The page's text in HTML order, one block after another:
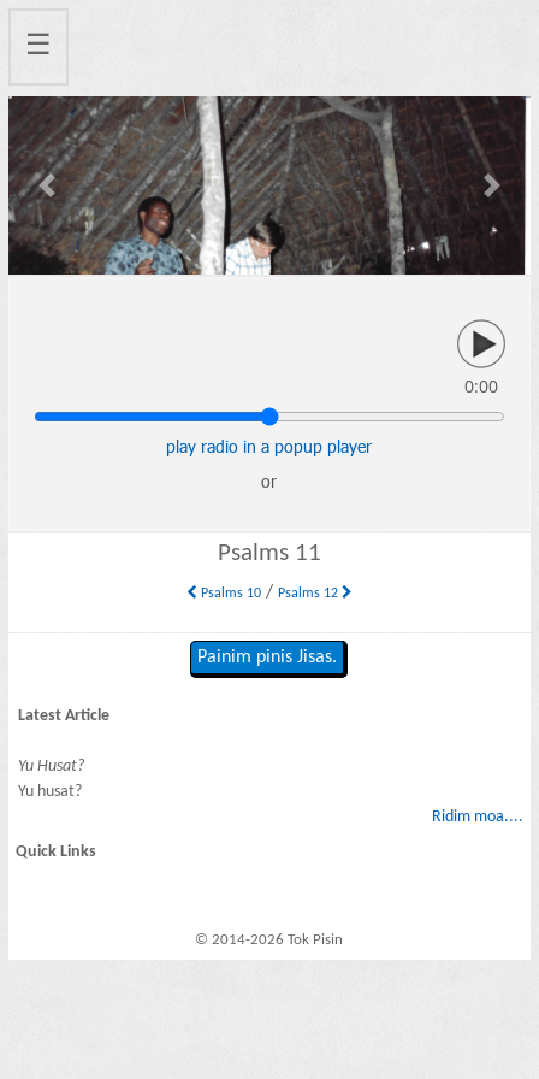
☰
Previous Next
0:00
play radio in a popup player
or
Psalms 11
Psalms 10/ Psalms 12
Painim pinis Jisas.
Latest Article
Yu Husat?
Yu husat?
Ridim moa....
Quick Links
© 2014-2026 Tok Pisin